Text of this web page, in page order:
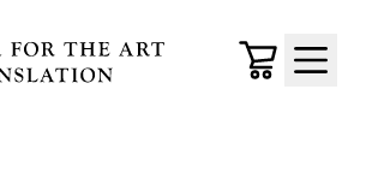
of Translation
Cart
Menu